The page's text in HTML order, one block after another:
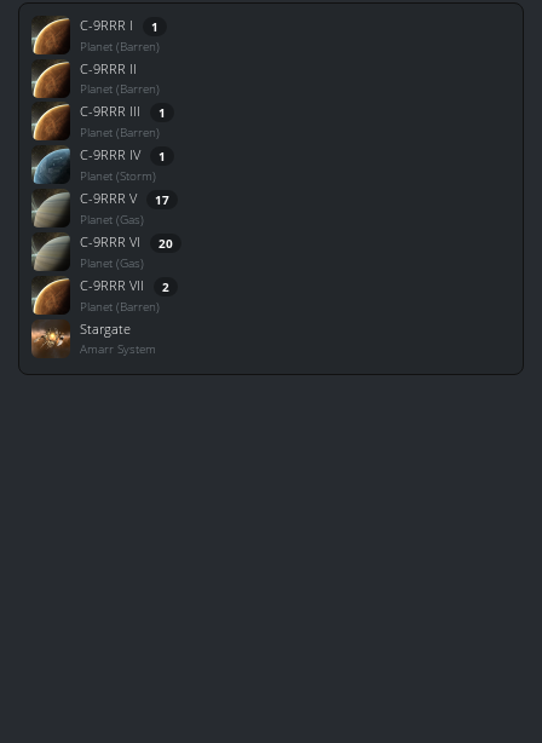
C-9RRR I 1
Planet (Barren)
C-9RRR II
Planet (Barren)
C-9RRR III 1
Planet (Barren)
C-9RRR IV 1
Planet (Storm)
C-9RRR V 17
Planet (Gas)
C-9RRR VI 20
Planet (Gas)
C-9RRR VII 2
Planet (Barren)
Stargate
Amarr System